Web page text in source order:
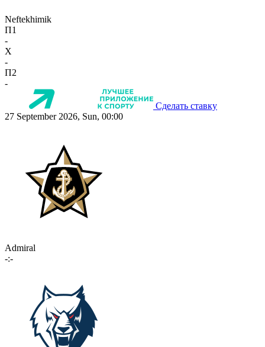
Neftekhimik
П1
-
X
-
П2
-
Сделать ставку
27 September 2026, Sun, 00:00
Admiral
-:-